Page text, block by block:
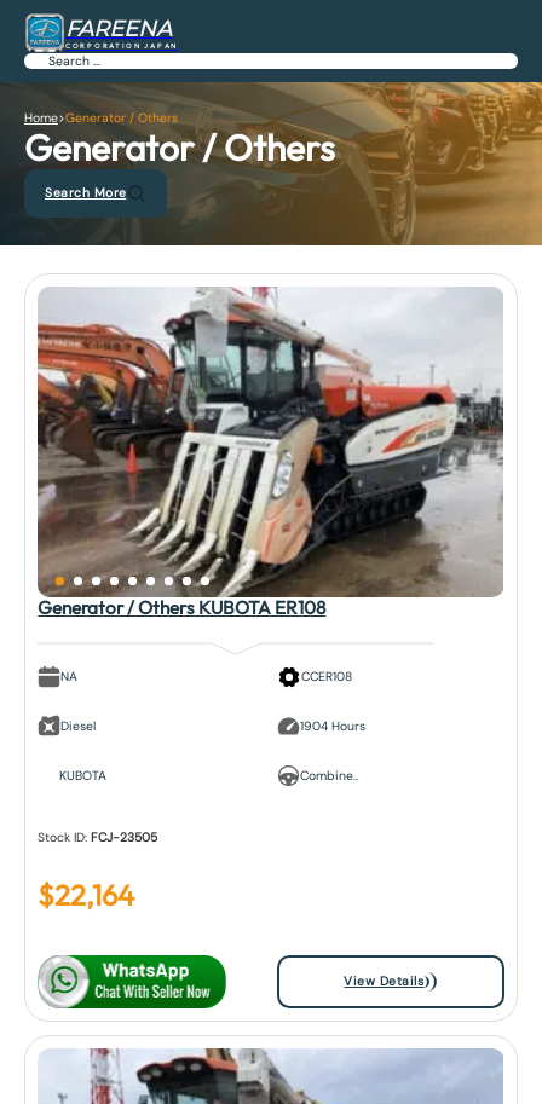
FAREENA
CORPORATION JAPAN
Search
Home>Generator / Others
Generator / Others
Search More
Generator / Others KUBOTA ER108
NA
Diesel
KUBOTA
CCER108
1904 Hours
Combine..
Stock ID:FCJ-23505
$22,164
View Details